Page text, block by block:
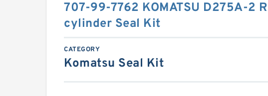
707-99-7762 KOMATSU D275A-2
cylinder Seal Kit
CATEGORY
Komatsu Seal Kit